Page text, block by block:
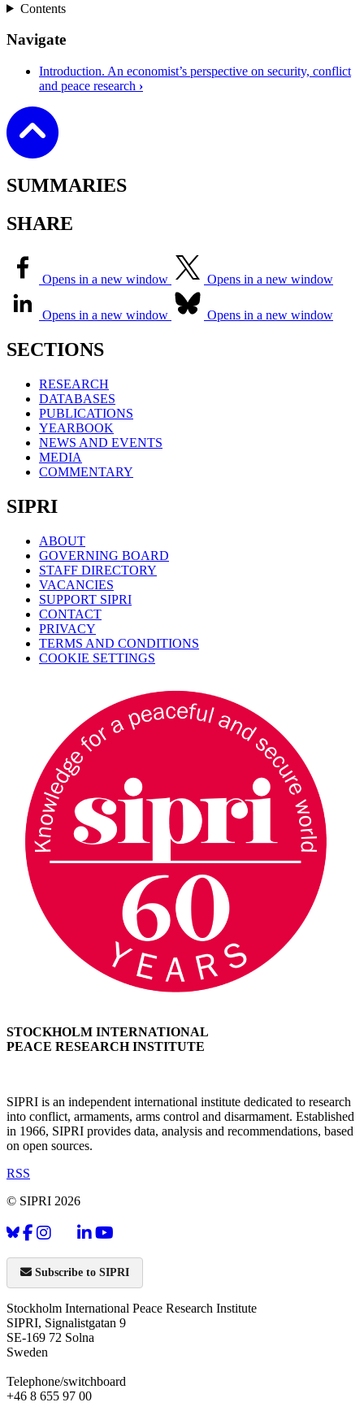
Contents
Navigate
Introduction. An economist’s perspective on security, conflict
and peace research ›
SUMMARIES
SHARE
Opens in a new window Opens in a new window
Opens in a new window Opens in a new window
SECTIONS
RESEARCH
DATABASES
PUBLICATIONS
YEARBOOK
NEWS AND EVENTS
MEDIA
COMMENTARY
SIPRI
ABOUT
GOVERNING BOARD
STAFF DIRECTORY
VACANCIES
SUPPORT SIPRI
CONTACT
PRIVACY
TERMS AND CONDITIONS
COOKIE SETTINGS
STOCKHOLM INTERNATIONAL
PEACE RESEARCH INSTITUTE
SIPRI is an independent international institute dedicated to research
into conflict, armaments, arms control and disarmament. Established
in 1966, SIPRI provides data, analysis and recommendations, based
on open sources.
RSS
© SIPRI 2026
Subscribe to SIPRI
Stockholm International Peace Research Institute
SIPRI, Signalistgatan 9
SE-169 72 Solna
Sweden
Telephone/switchboard
+46 8 655 97 00